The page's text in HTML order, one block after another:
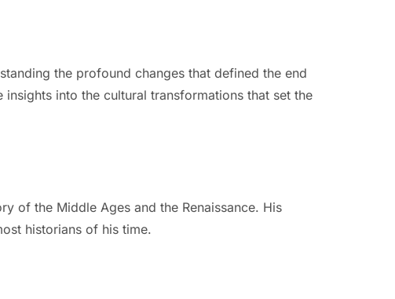
the profound changes that defined the end
into the cultural transformations that set the
of the Middle Ages and the Renaissance. His
historians of his time.